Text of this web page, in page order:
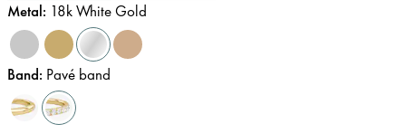
Metal: 18k White Gold
Band: Pavé band